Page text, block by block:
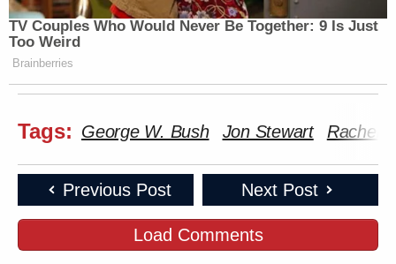
TV Couples Who Would Never Be Together: 9 Is Just
Too Weird
Brainberries
Tags: George W. Bush Jon Stewart Rachel
Previous Post Next Post
Load Comments